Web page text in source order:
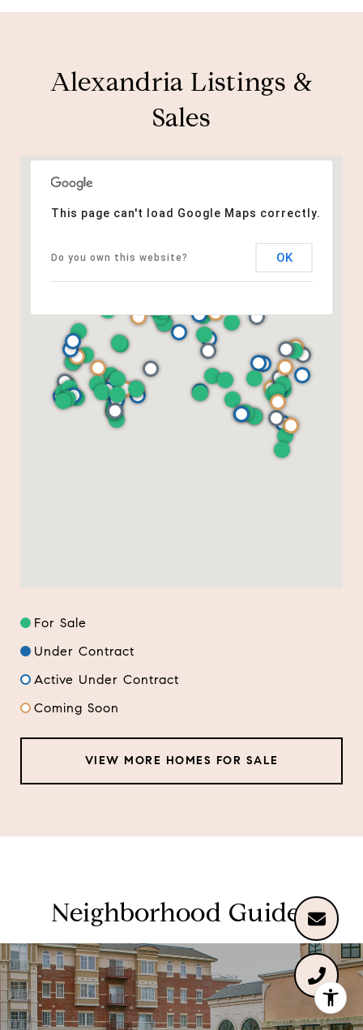
Alexandria Listings &
Sales
This page can't load Google Maps correctly.
Do you own this website? OK
For Sale
Under Contract
Active Under Contract
Coming Soon
VIEW MORE HOMES FOR SALE
Neighborhood Guides